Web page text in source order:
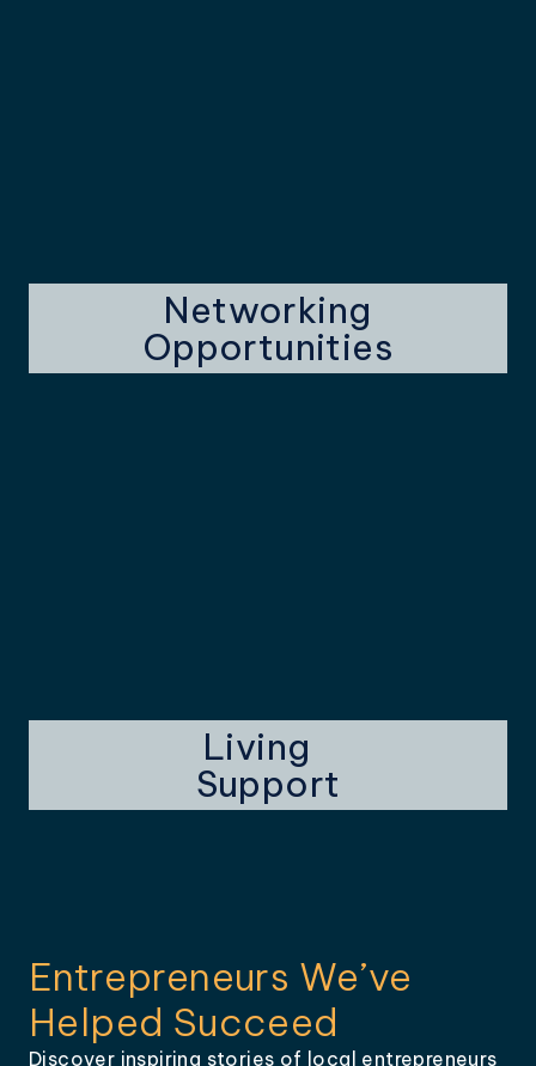
Networking
Opportunities
Living
Support
Entrepreneurs We’ve
Helped Succeed
Discover inspiring stories of local entrepreneurs